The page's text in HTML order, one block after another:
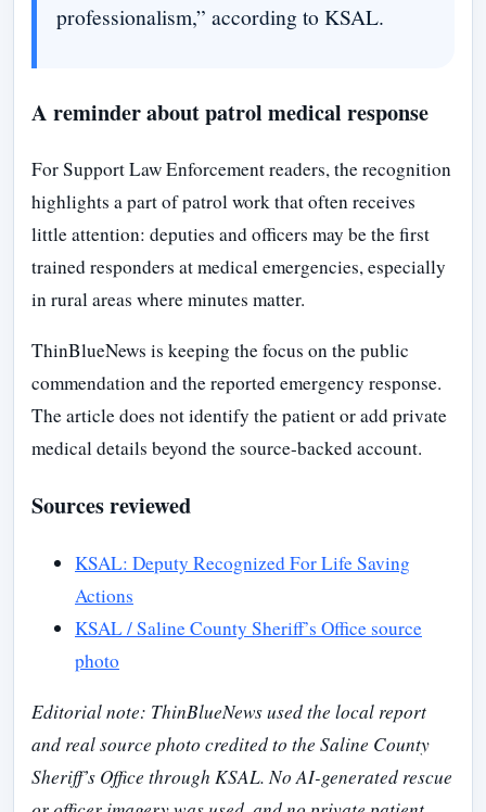
professionalism,” according to KSAL.
A reminder about patrol medical response
For Support Law Enforcement readers, the recognition
highlights a part of patrol work that often receives
little attention: deputies and officers may be the first
trained responders at medical emergencies, especially
in rural areas where minutes matter.
ThinBlueNews is keeping the focus on the public
commendation and the reported emergency response.
The article does not identify the patient or add private
medical details beyond the source-backed account.
Sources reviewed
KSAL: Deputy Recognized For Life Saving
Actions
KSAL / Saline County Sheriff’s Office source
photo
Editorial note: ThinBlueNews used the local report
and real source photo credited to the Saline County
Sheriff’s Office through KSAL. No AI-generated rescue